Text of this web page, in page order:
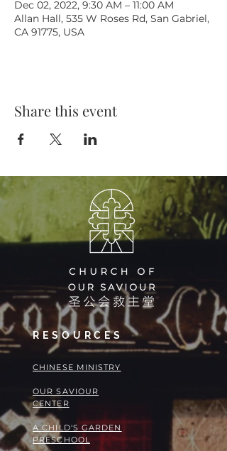
Dec 02, 2022, 9:30 AM – 11:00 AM
Allan Hall, 535 W Roses Rd, San Gabriel,
CA 91775, USA
Share this event
RESOURCES
​​CHINESE MINISTRY
OUR SAVIOUR
CENTER
A CHILD'S GARDEN
PRESCHOOL